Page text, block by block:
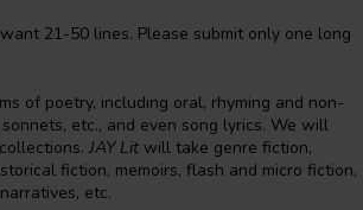
21-50 lines. Please submit only one long
of poetry, including oral, rhyming and non-
etc., and even song lyrics. We will
JAY Lit will take genre fiction,
fiction, memoirs, flash and micro fiction,
etc.